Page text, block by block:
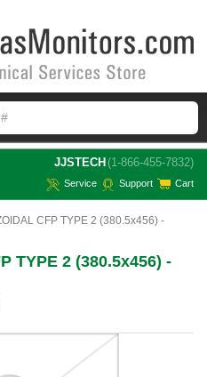
JJSTECH (1-866-455-7832)
Service Support Cart
CFP TYPE 2 (380.5x456) -
TYPE 2 (380.5x456) -